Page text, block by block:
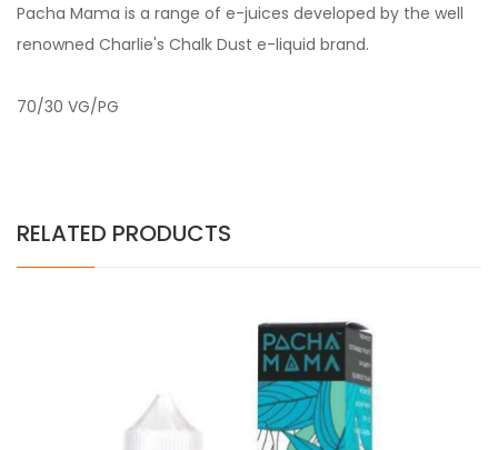
Pacha Mama is a range of e-juices developed by the well
renowned Charlie's Chalk Dust e-liquid brand.
70/30 VG/PG
RELATED PRODUCTS